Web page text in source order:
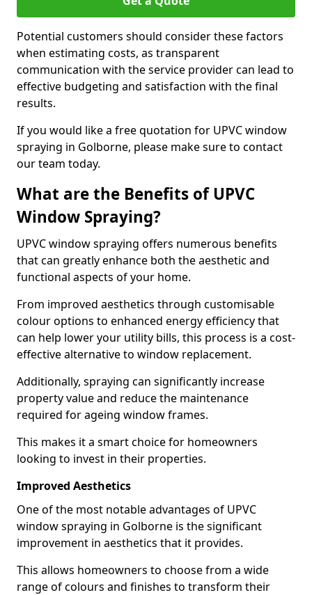
Potential customers should consider these factors
when estimating costs, as transparent
communication with the service provider can lead to
effective budgeting and satisfaction with the final
results.
If you would like a free quotation for UPVC window
spraying in Golborne, please make sure to contact
our team today.
What are the Benefits of UPVC
Window Spraying?
UPVC window spraying offers numerous benefits
that can greatly enhance both the aesthetic and
functional aspects of your home.
From improved aesthetics through customisable
colour options to enhanced energy efficiency that
can help lower your utility bills, this process is a cost-
effective alternative to window replacement.
Additionally, spraying can significantly increase
property value and reduce the maintenance
required for ageing window frames.
This makes it a smart choice for homeowners
looking to invest in their properties.
Improved Aesthetics
One of the most notable advantages of UPVC
window spraying in Golborne is the significant
improvement in aesthetics that it provides.
This allows homeowners to choose from a wide
range of colours and finishes to transform their